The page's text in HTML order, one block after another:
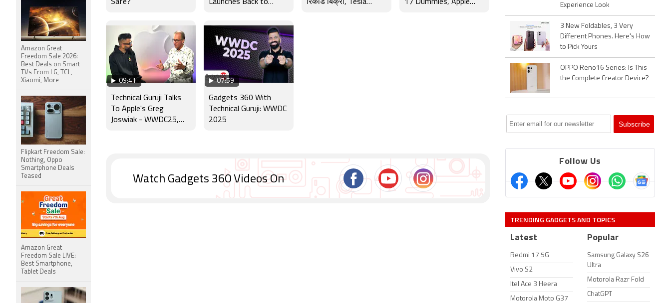
Safe?
Launches Back to
रिकॉर्ड बिक्री, Tesla
17 Dummies, Apple
09:41
Technical Guruji Talks
To Apple's Greg
Joswiak - WWDC25,
07:59
Gadgets 360 With
Technical Guruji: WWDC
2025
Watch Gadgets 360 Videos On
Experience Look
3 New Foldables, 3 Very
Different Phones. Here's How
to Pick Yours
OPPO Reno16 Series: Is This
the Complete Creator Device?
Follow Us
TRENDING GADGETS AND TOPICS
Latest
Redmi 17 5G
Vivo S2
Itel Ace 3 Heera
Motorola Moto G37
Popular
Samsung Galaxy S26
Ultra
Motorola Razr Fold
ChatGPT
Amazon Great
Freedom Sale 2026:
Best Deals on Smart
TVs From LG, TCL,
Xiaomi, More
Flipkart Freedom Sale:
Nothing, Oppo
Smartphone Deals
Teased
Amazon Great
Freedom Sale LIVE:
Best Smartphone,
Tablet Deals